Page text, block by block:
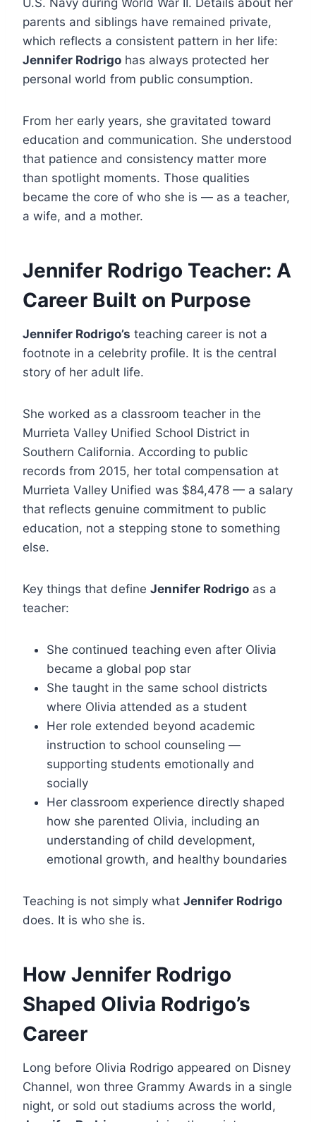
parents and siblings have remained private,
which reflects a consistent pattern in her life:
Jennifer Rodrigo has always protected her
personal world from public consumption.
From her early years, she gravitated toward
education and communication. She understood
that patience and consistency matter more
than spotlight moments. Those qualities
became the core of who she is — as a teacher,
a wife, and a mother.
Jennifer Rodrigo Teacher: A
Career Built on Purpose
Jennifer Rodrigo’s teaching career is not a
footnote in a celebrity profile. It is the central
story of her adult life.
She worked as a classroom teacher in the
Murrieta Valley Unified School District in
Southern California. According to public
records from 2015, her total compensation at
Murrieta Valley Unified was $84,478 — a salary
that reflects genuine commitment to public
education, not a stepping stone to something
else.
Key things that define Jennifer Rodrigo as a
teacher:
She continued teaching even after Olivia
became a global pop star
She taught in the same school districts
where Olivia attended as a student
Her role extended beyond academic
instruction to school counseling —
supporting students emotionally and
socially
Her classroom experience directly shaped
how she parented Olivia, including an
understanding of child development,
emotional growth, and healthy boundaries
Teaching is not simply what Jennifer Rodrigo
does. It is who she is.
How Jennifer Rodrigo
Shaped Olivia Rodrigo’s
Career
Long before Olivia Rodrigo appeared on Disney
Channel, won three Grammy Awards in a single
night, or sold out stadiums across the world,